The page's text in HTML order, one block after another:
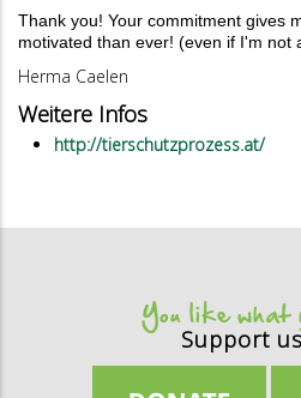
Thank you! Your commitment gives
motivated than ever! (even if I'm not
Herma Caelen
Weitere Infos
http://tierschutzprozess.at/
You like what
Support